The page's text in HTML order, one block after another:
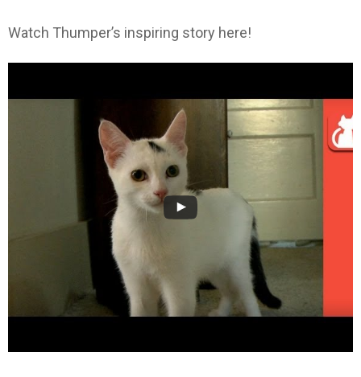
Watch Thumper’s inspiring story here!